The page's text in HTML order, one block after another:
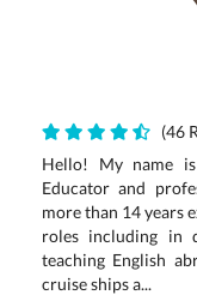
(46
Hello! My name
Educator and
more than 14 years
roles including in
teaching English
cruise ships a...